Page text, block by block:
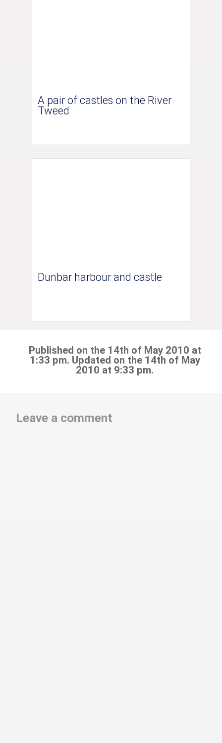
A pair of castles on the River
Tweed
Dunbar harbour and castle
Published on the 14th of May 2010 at
1:33 pm. Updated on the 14th of May
2010 at 9:33 pm.
Leave a comment